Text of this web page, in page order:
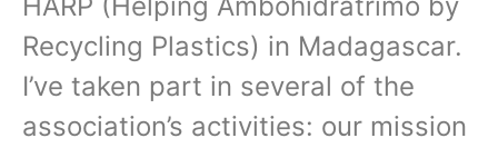
Recycling Plastics) in Madagascar.
I’ve taken part in several of the
association’s activities: our mission